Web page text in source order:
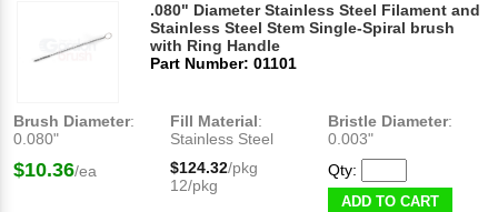
.080" Diameter Stainless Steel Filament and
Stainless Steel Stem Single-Spiral brush
with Ring Handle
Part Number: 01101
Brush Diameter:
0.080"
Fill Material:
Stainless Steel
Bristle Diameter:
0.003"
$10.36/ea $124.32/pkg
12/pkg
Qty:
ADD TO CART